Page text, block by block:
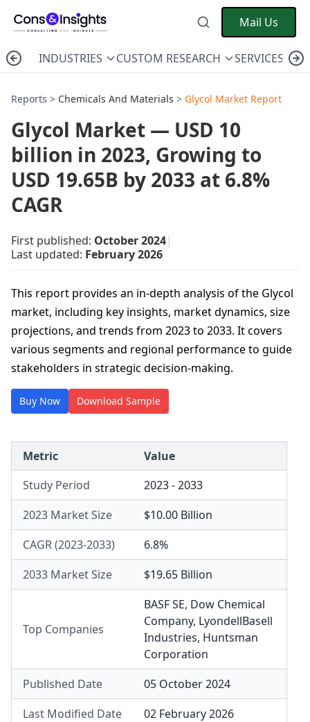
Mail Us
INDUSTRIES CUSTOM RESEARCH SERVICES
Reports > Chemicals And Materials > Glycol Market Report
Glycol Market — USD 10
billion in 2023, Growing to
USD 19.65B by 2033 at 6.8%
CAGR
First published: October 2024|
Last updated: February 2026
This report provides an in-depth analysis of the Glycol
market, including key insights, market dynamics, size
projections, and trends from 2023 to 2033. It covers
various segments and regional performance to guide
stakeholders in strategic decision-making.
Buy Now Download Sample
Metric
Value
Study Period
2023 - 2033
2023 Market Size
$10.00 Billion
CAGR (2023-2033)
6.8%
2033 Market Size
$19.65 Billion
Top Companies
BASF SE, Dow Chemical
Company, LyondellBasell
Industries, Huntsman
Corporation
Published Date
05 October 2024
Last Modified Date
02 February 2026